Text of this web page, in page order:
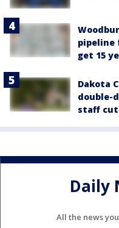
pipeline
get 15
Dakota
double-
staff
Daily
All the news